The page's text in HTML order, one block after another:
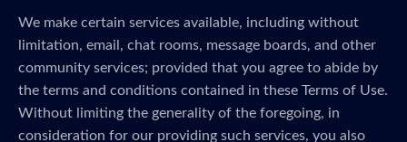
We make certain services available, including without
limitation, email, chat rooms, message boards, and other
community services; provided that you agree to abide by
the terms and conditions contained in these Terms of Use.
Without limiting the generality of the foregoing, in
consideration for our providing such services, you also